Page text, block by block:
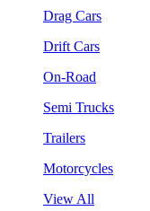
Drag Cars
Drift Cars
On-Road
Semi Trucks
Trailers
Motorcycles
View All